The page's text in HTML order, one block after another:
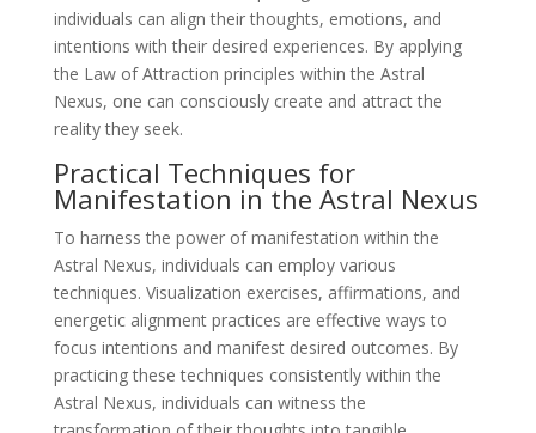
individuals can align their thoughts, emotions, and
intentions with their desired experiences. By applying
the Law of Attraction principles within the Astral
Nexus, one can consciously create and attract the
reality they seek.
Practical Techniques for
Manifestation in the Astral Nexus
To harness the power of manifestation within the
Astral Nexus, individuals can employ various
techniques. Visualization exercises, affirmations, and
energetic alignment practices are effective ways to
focus intentions and manifest desired outcomes. By
practicing these techniques consistently within the
Astral Nexus, individuals can witness the